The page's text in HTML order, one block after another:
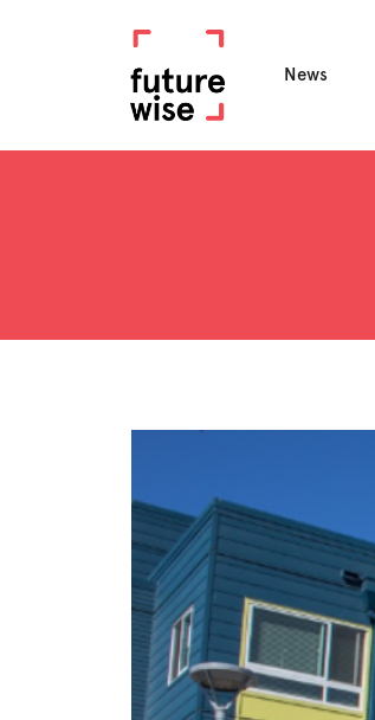
News